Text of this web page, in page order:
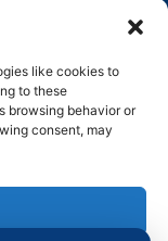
like cookies to
to these
browsing behavior or
consent, may
reserved.
Register
Assistance